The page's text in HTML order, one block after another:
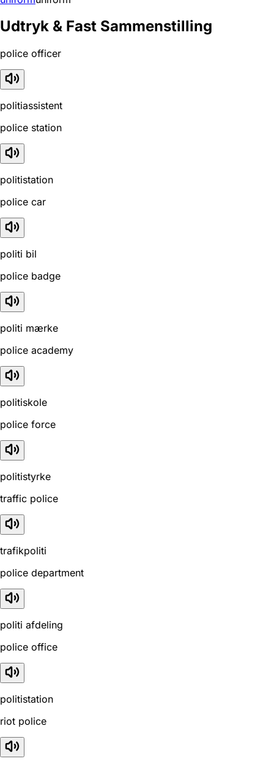
Udtryk & Fast Sammenstilling
police officer
politiassistent
police station
politistation
police car
politi bil
police badge
politi mærke
police academy
politiskole
police force
politistyrke
traffic police
trafikpoliti
police department
politi afdeling
police office
politistation
riot police